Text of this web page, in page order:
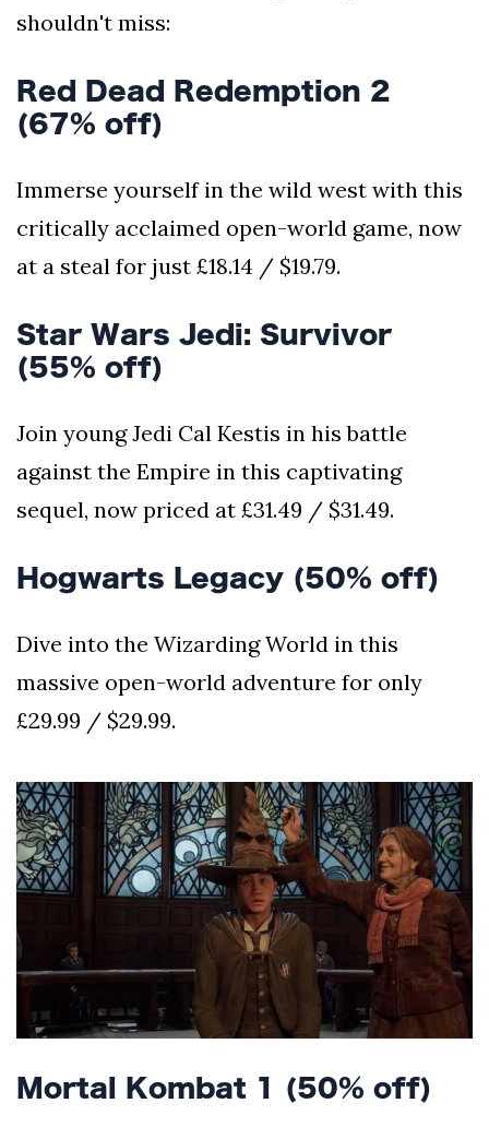
shouldn't miss:
Red Dead Redemption 2
(67% off)
Immerse yourself in the wild west with this
critically acclaimed open-world game, now
at a steal for just £18.14 / $19.79.
Star Wars Jedi: Survivor
(55% off)
Join young Jedi Cal Kestis in his battle
against the Empire in this captivating
sequel, now priced at £31.49 / $31.49.
Hogwarts Legacy (50% off)
Dive into the Wizarding World in this
massive open-world adventure for only
£29.99 / $29.99.
Mortal Kombat 1 (50% off)